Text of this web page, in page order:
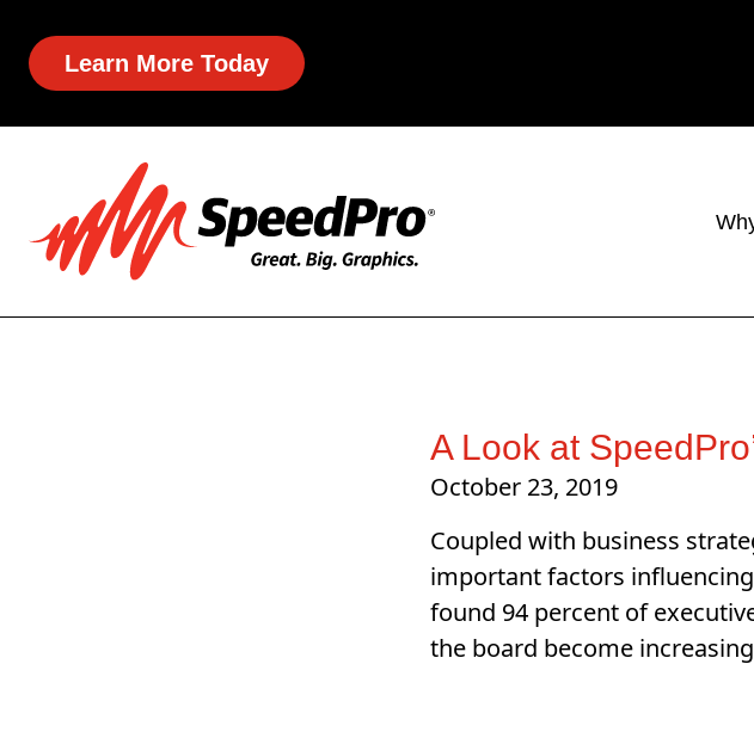
Learn More Today
A Look at
October 23, 2019
Coupled with business
important factors
found 94 percent of
the board become